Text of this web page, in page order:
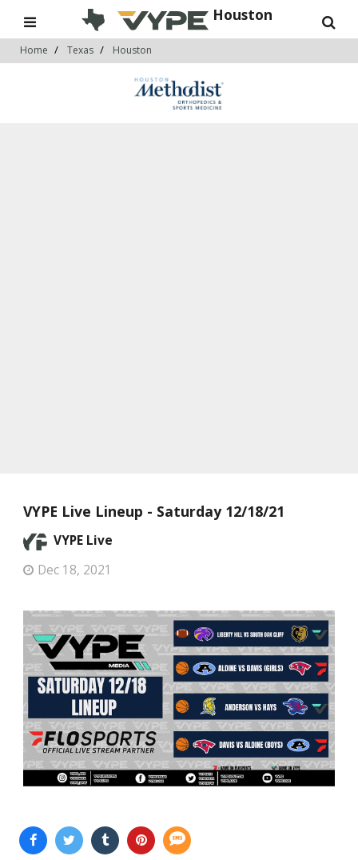
Houston
Home Texas Houston
VYPE Live Lineup - Saturday 12/18/21
VYPE Live
Dec 18, 2021